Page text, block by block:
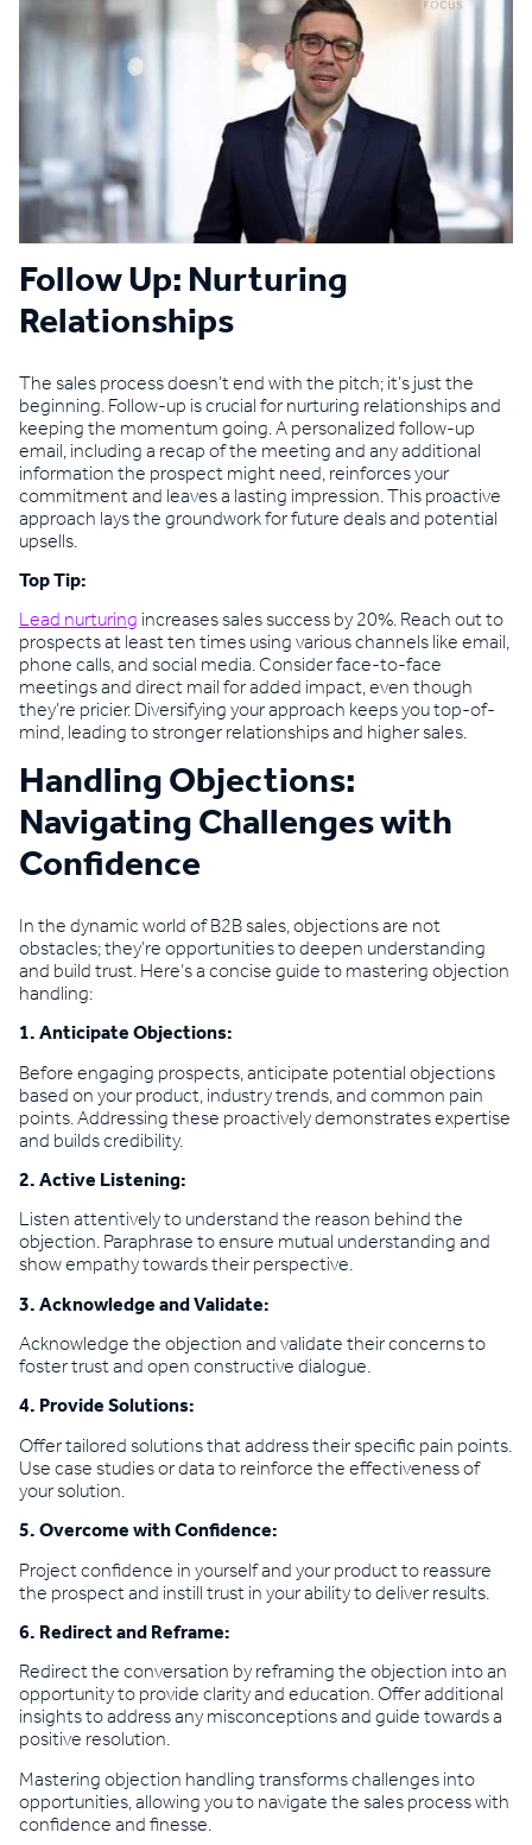
Follow Up: Nurturing
Relationships
The sales process doesn’t end with the pitch; it’s just the
beginning. Follow-up is crucial for nurturing relationships and
keeping the momentum going. A personalized follow-up
email, including a recap of the meeting and any additional
information the prospect might need, reinforces your
commitment and leaves a lasting impression. This proactive
approach lays the groundwork for future deals and potential
upsells.
Top Tip:
Lead nurturingincreases sales success by 20%. Reach out to
prospects at least ten times using various channels like email,
phone calls, and social media. Consider face-to-face
meetings and direct mail for added impact, even though
they’re pricier. Diversifying your approach keeps you top-of-
mind, leading to stronger relationships and higher sales.
Handling Objections:
Navigating Challenges with
Confidence
In the dynamic world of B2B sales, objections are not
obstacles; they’re opportunities to deepen understanding
and build trust. Here’s a concise guide to mastering objection
handling:
1. Anticipate Objections:
Before engaging prospects, anticipate potential objections
based on your product, industry trends, and common pain
points. Addressing these proactively demonstrates expertise
and builds credibility.
2. Active Listening:
Listen attentively to understand the reason behind the
objection. Paraphrase to ensure mutual understanding and
show empathy towards their perspective.
3. Acknowledge and Validate:
Acknowledge the objection and validate their concerns to
foster trust and open constructive dialogue.
4. Provide Solutions:
Offer tailored solutions that address their specific pain points.
Use case studies or data to reinforce the effectiveness of
your solution.
5. Overcome with Confidence:
Project confidence in yourself and your product to reassure
the prospect and instill trust in your ability to deliver results.
6. Redirect and Reframe:
Redirect the conversation by reframing the objection into an
opportunity to provide clarity and education. Offer additional
insights to address any misconceptions and guide towards a
positive resolution.
Mastering objection handling transforms challenges into
opportunities, allowing you to navigate the sales process with
confidence and finesse.